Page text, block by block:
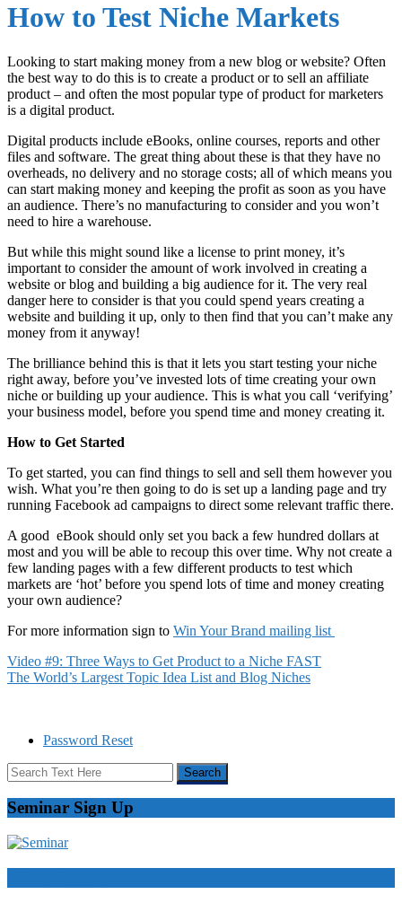
How to Test Niche Markets
Looking to start making money from a new blog or website? Often
the best way to do this is to create a product or to sell an affiliate
product – and often the most popular type of product for marketers
is a digital product.
Digital products include eBooks, online courses, reports and other
files and software. The great thing about these is that they have no
overheads, no delivery and no storage costs; all of which means you
can start making money and keeping the profit as soon as you have
an audience. There’s no manufacturing to consider and you won’t
need to hire a warehouse.
But while this might sound like a license to print money, it’s
important to consider the amount of work involved in creating a
website or blog and building a big audience for it. The very real
danger here to consider is that you could spend years creating a
website and building it up, only to then find that you can’t make any
money from it anyway!
The brilliance behind this is that it lets you start testing your niche
right away, before you’ve invested lots of time creating your own
niche or building up your audience. This is what you call ‘verifying’
your business model, before you spend time and money creating it.
How to Get Started
To get started, you can find things to sell and sell them however you
wish. What you’re then going to do is set up a landing page and try
running Facebook ad campaigns to direct some relevant traffic there.
A good eBook should only set you back a few hundred dollars at
most and you will be able to recoup this over time. Why not create a
few landing pages with a few different products to test which
markets are ‘hot’ before you spend lots of time and money creating
your own audience?
For more information sign to Win Your Brand mailing list
Video #9: Three Ways to Get Product to a Niche FAST
The World’s Largest Topic Idea List and Blog Niches
Password Reset
Seminar Sign Up